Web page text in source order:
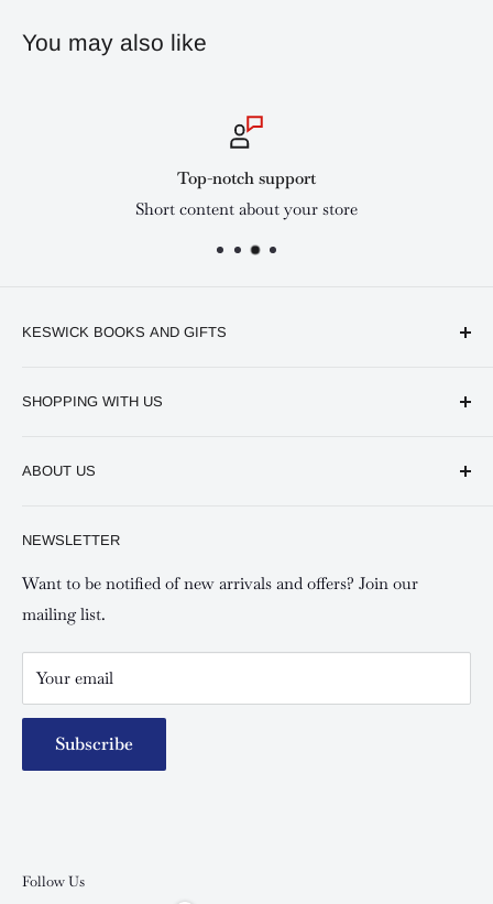
You may also like
Top-notch support
Short content about your store
KESWICK BOOKS AND GIFTS
Keswick Mombasa, Mombasa Mall - Mwembe Tayari
SHOPPING WITH US
Shipping and Refunds Policy
Your account
Special campaigns
ABOUT US
Contact us
NEWSLETTER
Want to be notified of new arrivals and offers? Join our
mailing list.
Your email
Subscribe
Follow Us